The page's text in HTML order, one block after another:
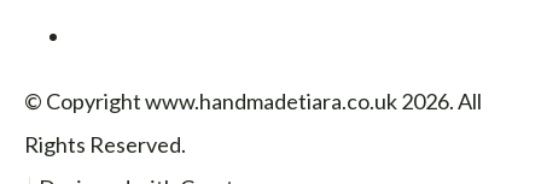
© Copyright www.handmadetiara.co.uk 2026. All
Rights Reserved.